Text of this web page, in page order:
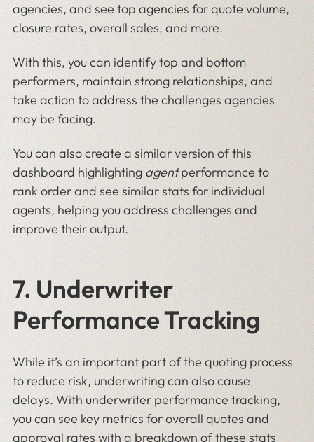
agencies, and see top agencies for quote volume,
closure rates, overall sales, and more.
With this, you can identify top and bottom
performers, maintain strong relationships, and
take action to address the challenges agencies
may be facing.
You can also create a similar version of this
dashboard highlightingagentperformance to
rank order and see similar stats for individual
agents, helping you address challenges and
improve their output.
7. Underwriter
Performance Tracking
While it’s an important part of the quoting process
to reduce risk, underwriting can also cause
delays. With underwriter performance tracking,
you can see key metrics for overall quotes and
approval rates with a breakdown of these stats